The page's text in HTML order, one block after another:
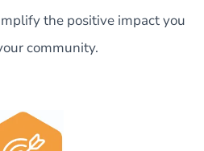
the positive impact you
community.